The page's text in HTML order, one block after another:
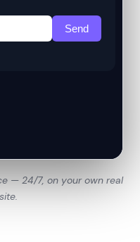
— 24/7, on your own real